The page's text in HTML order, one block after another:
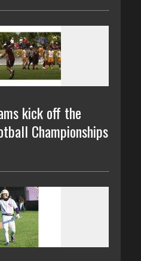
kick off the
Championships